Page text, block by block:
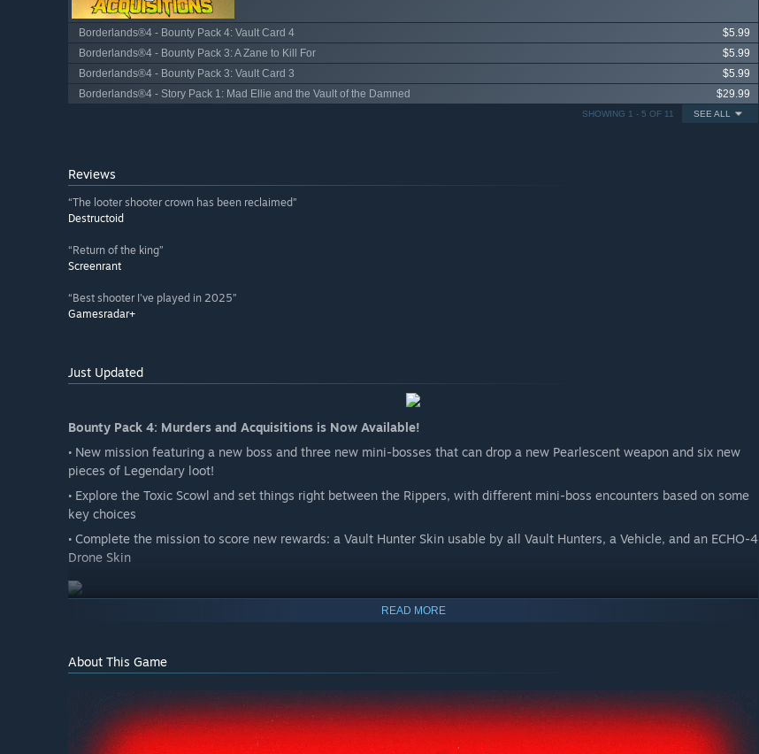
Borderlands®4 - Bounty Pack 4: Vault Card 4
$5.99
Borderlands®4 - Bounty Pack 3: A Zane to Kill For
$5.99
Borderlands®4 - Bounty Pack 3: Vault Card 3
$5.99
Borderlands®4 - Story Pack 1: Mad Ellie and the Vault of the Damned
$29.99
SEE ALL
SHOWING 1 - 5 OF 11
Reviews
“The looter shooter crown has been reclaimed”
Destructoid
“Return of the king”
Screenrant
“Best shooter I've played in 2025”
Gamesradar+
Just Updated
Bounty Pack 4: Murders and Acquisitions is Now Available!
• New mission featuring a new boss and three new mini-bosses that can drop a new Pearlescent weapon and six new
pieces of Legendary loot!
• Explore the Toxic Scowl and set things right between the Rippers, with different mini-boss encounters based on some
key choices
• Complete the mission to score new rewards: a Vault Hunter Skin usable by all Vault Hunters, a Vehicle, and an ECHO-4
Drone Skin
• 1 Unique Head for each base game Vault Hunter
• 4 Vault Hunter Skins usable by all Vault Hunters
• 5 Weapon Skins
• 5 Vehicle Skins
READ MORE
About This Game